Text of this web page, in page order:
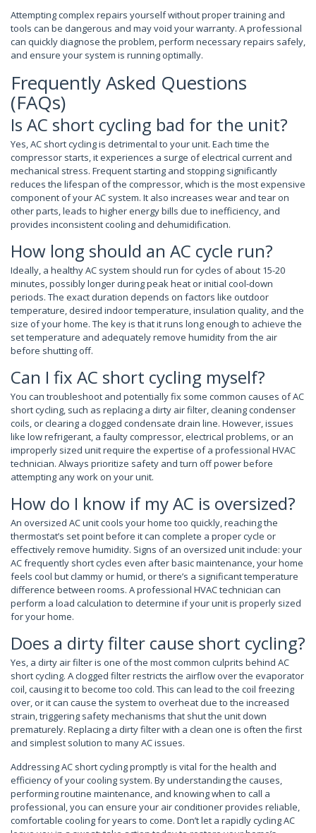
Attempting complex repairs yourself without proper training and
tools can be dangerous and may void your warranty. A professional
can quickly diagnose the problem, perform necessary repairs safely,
and ensure your system is running optimally.
Frequently Asked Questions
(FAQs)
Is AC short cycling bad for the unit?
Yes, AC short cycling is detrimental to your unit. Each time the
compressor starts, it experiences a surge of electrical current and
mechanical stress. Frequent starting and stopping significantly
reduces the lifespan of the compressor, which is the most expensive
component of your AC system. It also increases wear and tear on
other parts, leads to higher energy bills due to inefficiency, and
provides inconsistent cooling and dehumidification.
How long should an AC cycle run?
Ideally, a healthy AC system should run for cycles of about 15-20
minutes, possibly longer during peak heat or initial cool-down
periods. The exact duration depends on factors like outdoor
temperature, desired indoor temperature, insulation quality, and the
size of your home. The key is that it runs long enough to achieve the
set temperature and adequately remove humidity from the air
before shutting off.
Can I fix AC short cycling myself?
You can troubleshoot and potentially fix some common causes of AC
short cycling, such as replacing a dirty air filter, cleaning condenser
coils, or clearing a clogged condensate drain line. However, issues
like low refrigerant, a faulty compressor, electrical problems, or an
improperly sized unit require the expertise of a professional HVAC
technician. Always prioritize safety and turn off power before
attempting any work on your unit.
How do I know if my AC is oversized?
An oversized AC unit cools your home too quickly, reaching the
thermostat’s set point before it can complete a proper cycle or
effectively remove humidity. Signs of an oversized unit include: your
AC frequently short cycles even after basic maintenance, your home
feels cool but clammy or humid, or there’s a significant temperature
difference between rooms. A professional HVAC technician can
perform a load calculation to determine if your unit is properly sized
for your home.
Does a dirty filter cause short cycling?
Yes, a dirty air filter is one of the most common culprits behind AC
short cycling. A clogged filter restricts the airflow over the evaporator
coil, causing it to become too cold. This can lead to the coil freezing
over, or it can cause the system to overheat due to the increased
strain, triggering safety mechanisms that shut the unit down
prematurely. Replacing a dirty filter with a clean one is often the first
and simplest solution to many AC issues.
Addressing AC short cycling promptly is vital for the health and
efficiency of your cooling system. By understanding the causes,
performing routine maintenance, and knowing when to call a
professional, you can ensure your air conditioner provides reliable,
comfortable cooling for years to come. Don’t let a rapidly cycling AC